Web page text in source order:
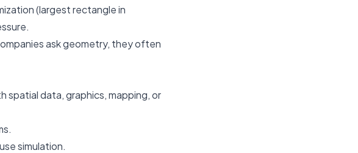
(largest rectangle in
ask geometry, they often
spatial data, graphics, mapping, or
simulation.